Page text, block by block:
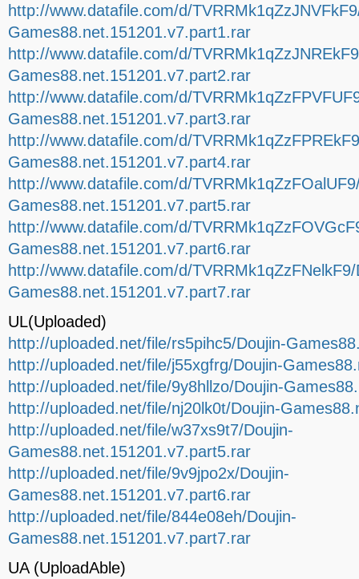
http://www.datafile.com/d/
Games88.net.151201.v7.part1.rar
http://www.datafile.com/d/
Games88.net.151201.v7.part2.rar
http://www.datafile.com/d/
Games88.net.151201.v7.part3.rar
http://www.datafile.com/d/
Games88.net.151201.v7.part4.rar
http://www.datafile.com/d/
Games88.net.151201.v7.part5.rar
http://www.datafile.com/d/
Games88.net.151201.v7.part6.rar
http://www.datafile.com/d/
Games88.net.151201.v7.part7.rar
UL(Uploaded)
http://uploaded.net/file/rs5pihc5/Doujin-
http://uploaded.net/file/j55xgfrg/Doujin-
http://uploaded.net/file/9y8hllzo/Doujin-
http://uploaded.net/file/nj20lk0t/Doujin-
http://uploaded.net/file/w37xs9t7/Doujin-
Games88.net.151201.v7.part5.rar
http://uploaded.net/file/9v9jpo2x/Doujin-
Games88.net.151201.v7.part6.rar
http://uploaded.net/file/844e08eh/Doujin-
Games88.net.151201.v7.part7.rar
UA (UploadAble)